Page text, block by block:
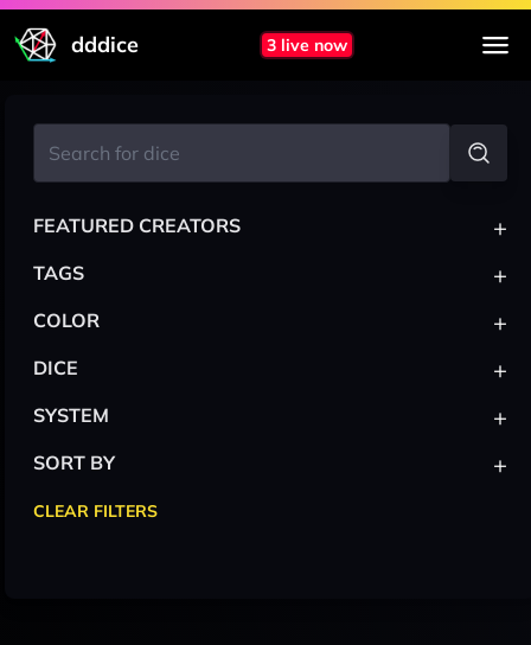
dddice 3 live now
FEATURED CREATORS +
TAGS +
COLOR +
DICE +
SYSTEM +
SORT BY +
CLEAR FILTERS